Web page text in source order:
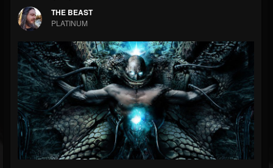
FOLLOWERS
203493
FOLLOWING
202954
Forum
THE BEAST
PLATINUM